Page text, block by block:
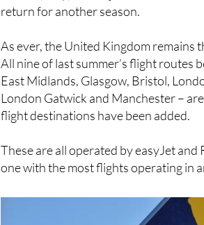
As ever, the United Kingdom remains
All nine of last summer’s flight
East Midlands, Glasgow, Bristol,
London Gatwick and Manchester –
flight destinations have been added.
These are all operated by easyJet and
one with the most flights operating in